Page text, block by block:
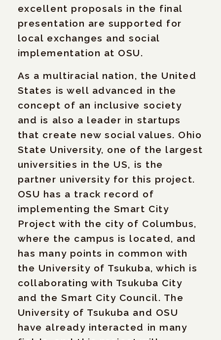
excellent proposals in the final
presentation are supported for
local exchanges and social
implementation at OSU.
As a multiracial nation, the United
States is well advanced in the
concept of an inclusive society
and is also a leader in startups
that create new social values. Ohio
State University, one of the largest
universities in the US, is the
partner university for this project.
OSU has a track record of
implementing the Smart City
Project with the city of Columbus,
where the campus is located, and
has many points in common with
the University of Tsukuba, which is
collaborating with Tsukuba City
and the Smart City Council. The
University of Tsukuba and OSU
have already interacted in many